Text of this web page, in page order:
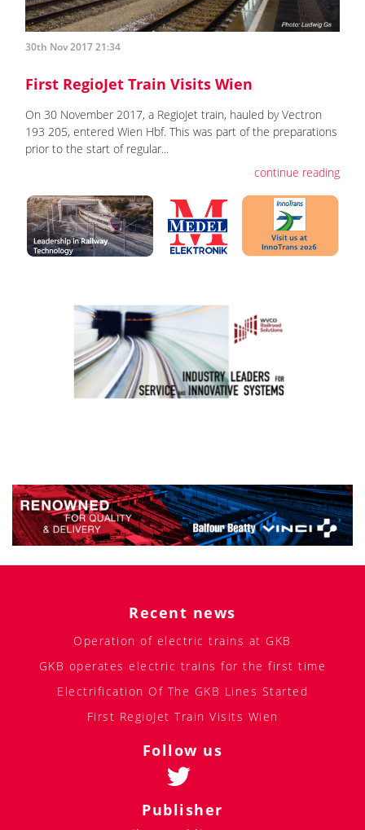
30th Nov 2017 21:34
First RegioJet Train Visits Wien
On 30 November 2017, a RegioJet train, hauled by Vectron
193 205, entered Wien Hbf. This was part of the preparations
prior to the start of regular...
continue reading
Recent news
Operation of electric trains at GKB
GKB operates electric trains for the first time
Electrification Of The GKB Lines Started
First RegioJet Train Visits Wien
Follow us
Publisher